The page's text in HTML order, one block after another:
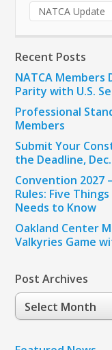
NATCA Update
Recent Posts
NATCA Members
Parity with U.S.
Professional
Members
Submit Your
the Deadline,
Convention 2027
Rules: Five
Needs to Know
Oakland Center
Valkyries Game
Post Archives
Post
Archives